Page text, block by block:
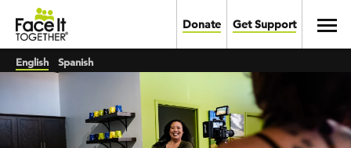
Skip to main content
Donate Get Support
English Spanish